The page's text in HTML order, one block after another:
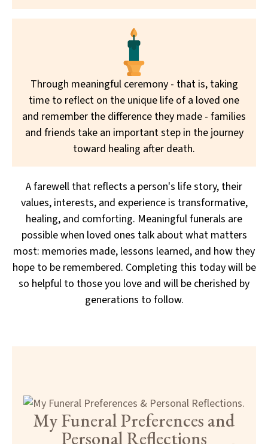
Through meaningful ceremony - that is, taking
time to reflect on the unique life of a loved one
and remember the difference they made - families
and friends take an important step in the journey
toward healing after death.
A farewell that reflects a person's life story, their
values, interests, and experience is transformative,
healing, and comforting. Meaningful funerals are
possible when loved ones talk about what matters
most: memories made, lessons learned, and how they
hope to be remembered. Completing this today will be
so helpful to those you love and will be cherished by
generations to follow.
My Funeral Preferences and
Personal Reflections